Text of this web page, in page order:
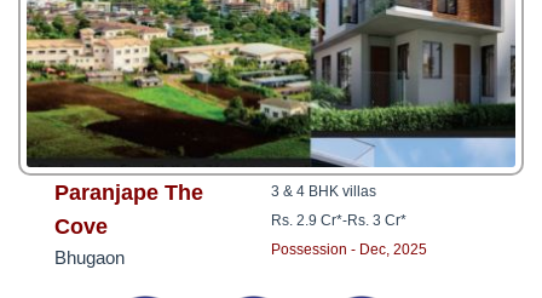
Paranjape The
Cove
Bhugaon
3 & 4 BHK villas
Rs. 2.9 Cr*-Rs. 3 Cr*
Possession - Dec, 2025